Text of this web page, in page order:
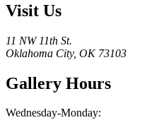
Visit Us
11 NW 11th St.
Oklahoma City, OK 73103
Gallery Hours
Wednesday-Monday: